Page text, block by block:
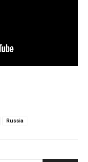
Russia